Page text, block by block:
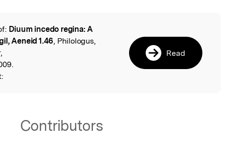
Diuum incedo regina: A
Aeneid 1.46, Philologus,
Read
Contributors